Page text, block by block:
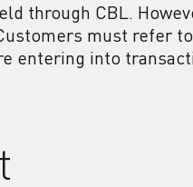
through CBL.
must refer to
entering into